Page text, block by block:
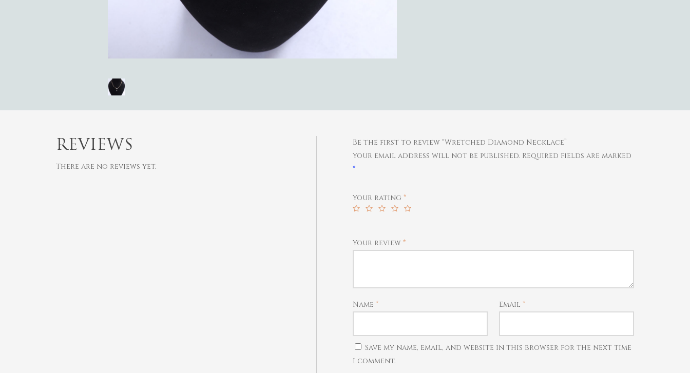
REVIEWS
There are no reviews yet.
Be the first to review “Wretched Diamond Necklace”
Your email address will not be published. Required fields are marked
*
Your rating *
Your review *
Name * Email *
Save my name, email, and website in this browser for the next time
I comment.